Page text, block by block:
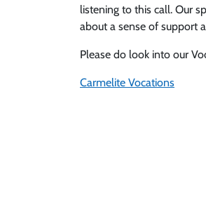
listening to this call. Our
about a sense of support
Please do look into our
Carmelite Vocations